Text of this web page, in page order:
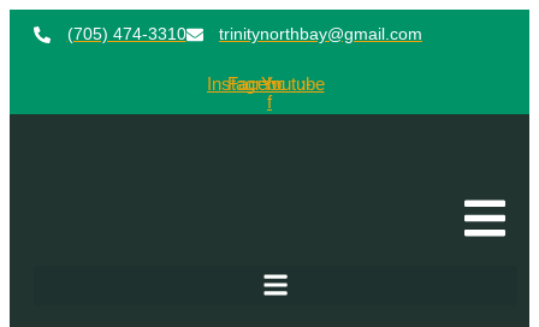
(705) 474-3310 trinitynorthbay@gmail.com
Instagram
Facebook-
f
Youtube